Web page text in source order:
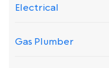
Electrical
Gas Plumber